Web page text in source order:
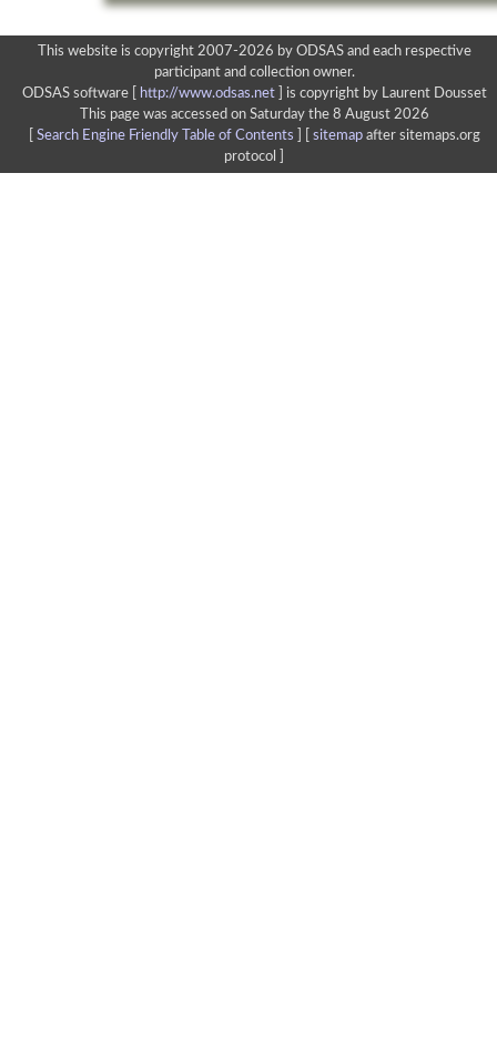
This website is copyright 2007-2026 by ODSAS and each respective
participant and collection owner.
ODSAS software [
http://www.odsas.net]
is copyright by Laurent Dousset
This page was accessed on Saturday the 8 August 2026
Search Engine Friendly Table of Contents sitemapafter sitemaps.org
protocol ]